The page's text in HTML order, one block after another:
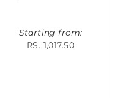
Starting from:
RS. 1,017.50